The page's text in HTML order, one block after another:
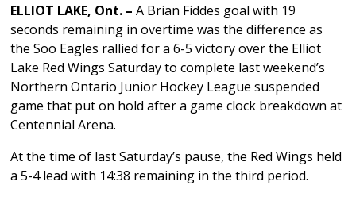
ELLIOT LAKE, Ont. – A Brian Fiddes goal with 19
seconds remaining in overtime was the difference as
the Soo Eagles rallied for a 6-5 victory over the Elliot
Lake Red Wings Saturday to complete last weekend’s
Northern Ontario Junior Hockey League suspended
game that put on hold after a game clock breakdown at
Centennial Arena.
At the time of last Saturday’s pause, the Red Wings held
a 5-4 lead with 14:38 remaining in the third period.